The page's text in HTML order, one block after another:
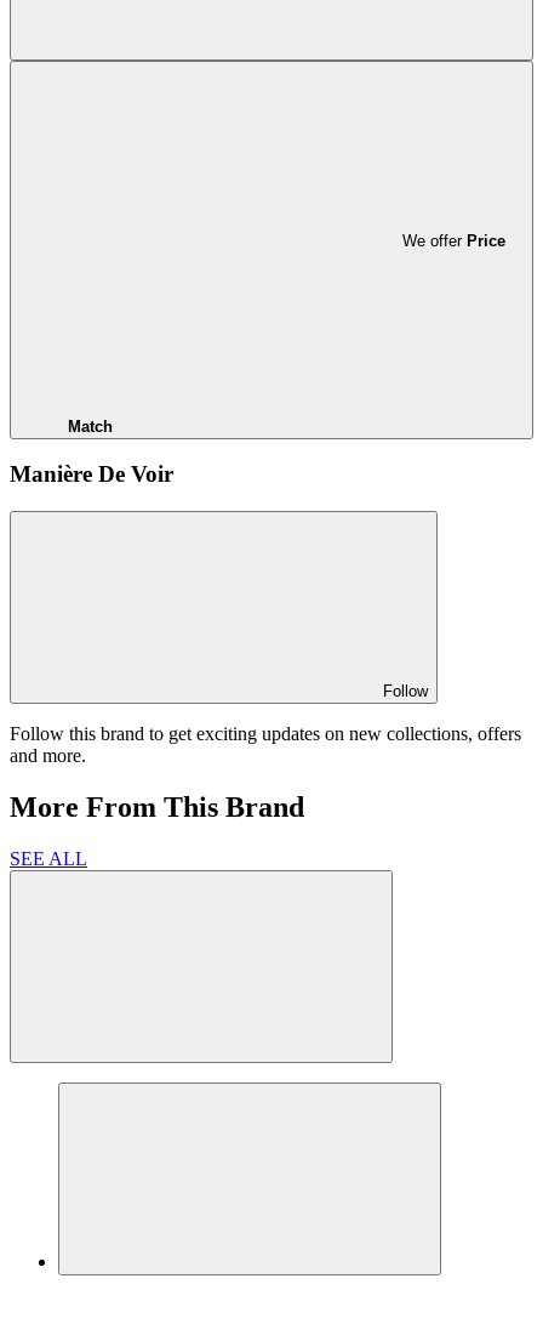
We offer Price
Match
Manière De Voir
Follow
Follow this brand to get exciting updates on new collections, offers
and more.
More From This Brand
SEE ALL